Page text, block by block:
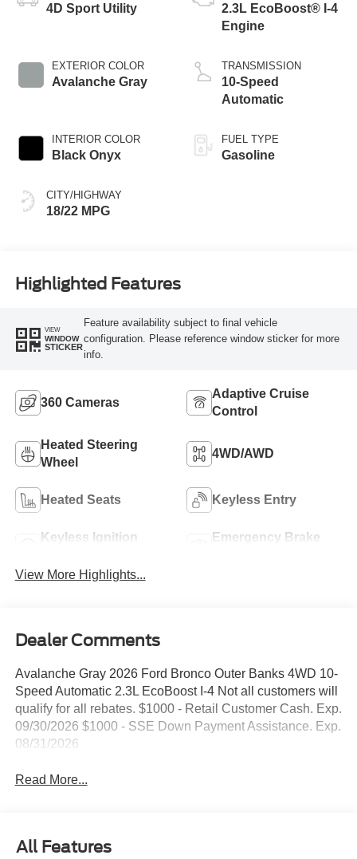
4D Sport Utility
EXTERIOR COLOR
Avalanche Gray
INTERIOR COLOR
Black Onyx
CITY/HIGHWAY
18/22 MPG
2.3L EcoBoost® I-4
Engine
TRANSMISSION
10-Speed
Automatic
FUEL TYPE
Gasoline
Highlighted Features
VIEW
WINDOW
STICKER
Feature availability subject to final vehicle
configuration. Please reference window sticker for more
info.
360 Cameras
Adaptive Cruise
Control
Heated Steering
Wheel
4WD/AWD
Heated Seats Keyless Entry
Keyless Ignition
Emergency Brake
View More Highlights...
Dealer Comments
Avalanche Gray 2026 Ford Bronco Outer Banks 4WD 10-
Speed Automatic 2.3L EcoBoost I-4 Not all customers will
qualify for all rebates. $1000 - Retail Customer Cash. Exp.
09/30/2026 $1000 - SSE Down Payment Assistance. Exp.
08/31/2026
Read More...
All Features